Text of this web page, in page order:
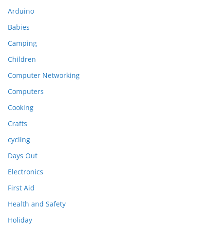
Arduino
Babies
Camping
Children
Computer Networking
Computers
Cooking
Crafts
cycling
Days Out
Electronics
First Aid
Health and Safety
Holiday